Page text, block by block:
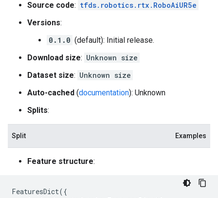
Source code: tfds.robotics.rtx.RoboAiUR5e
Versions:
0.1.0 (default): Initial release.
Download size: Unknown size
Dataset size: Unknown size
Auto-cached (documentation): Unknown
Splits:
Split Examples
Feature structure:
FeaturesDict({